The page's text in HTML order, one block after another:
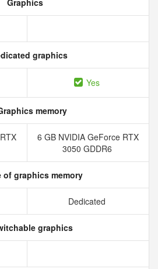
Graphics
graphics
Yes
memory
6 GB NVIDIA GeForce RTX
3050 GDDR6
of graphics memory
Dedicated
graphics